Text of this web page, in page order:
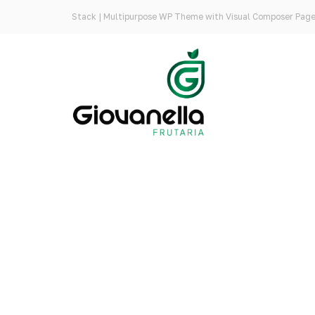
Stack | Multipurpose WP Theme with Visual Composer